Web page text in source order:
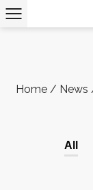
Home / News
All